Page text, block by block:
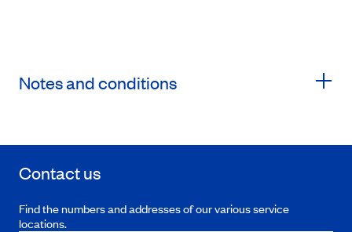
Notes and conditions
Contact us
Find the numbers and addresses of our various service
locations.